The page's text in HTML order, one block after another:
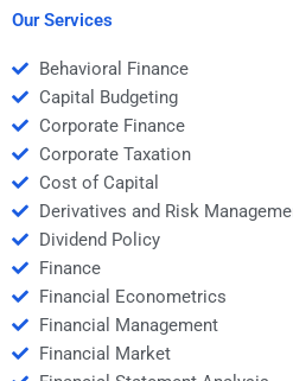
Our Services
Behavioral Finance
Capital Budgeting
Corporate Finance
Corporate Taxation
Cost of Capital
Derivatives and Risk
Dividend Policy
Finance
Financial Econometrics
Financial Management
Financial Market